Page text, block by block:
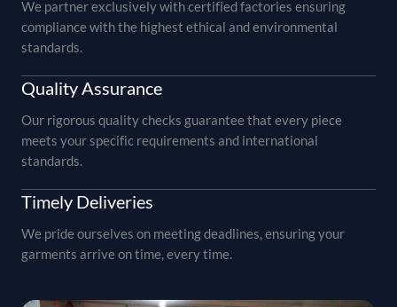
We partner exclusively with certified factories ensuring
compliance with the highest ethical and environmental
standards.
Quality Assurance
Our rigorous quality checks guarantee that every piece
meets your specific requirements and international
standards.
Timely Deliveries
We pride ourselves on meeting deadlines, ensuring your
garments arrive on time, every time.